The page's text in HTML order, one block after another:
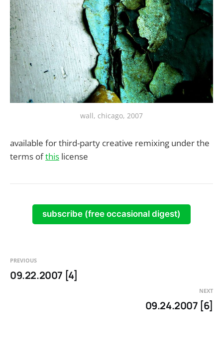
wall, chicago, 2007
available for third-party creative remixing under the
terms ofthis license
subscribe (free occasional digest)
PREVIOUS
09.22.2007 [4]
NEXT
09.24.2007 [6]